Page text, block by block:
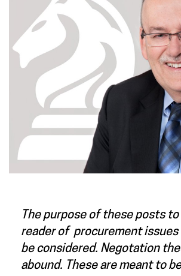
The purpose of these posts
reader of procurement
be considered. Negotation
abound. These are meant to